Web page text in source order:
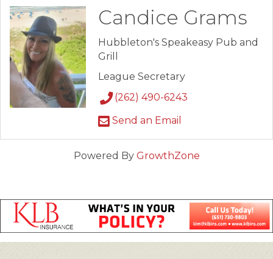
Candice Grams
Hubbleton's Speakeasy Pub and
Grill
League Secretary
(262) 490-6243
Send an Email
Powered By GrowthZone